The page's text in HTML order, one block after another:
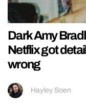
Dark Amy
Netflix got
wrong
Hayley Soen